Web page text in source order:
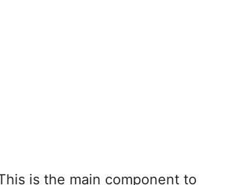
is the main component to